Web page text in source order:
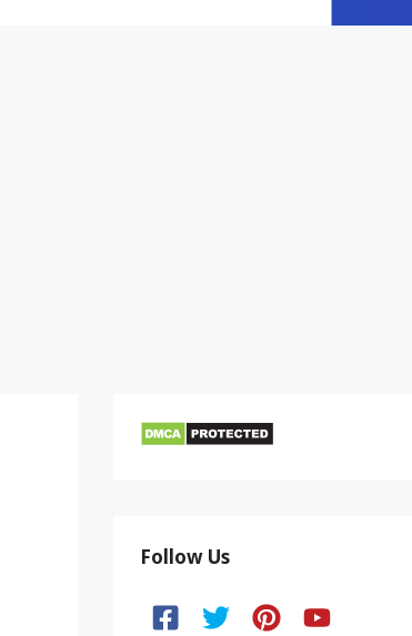
Follow Us